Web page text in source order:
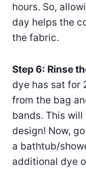
hours. So,
day helps the
the fabric.
Step 6: Rinse
dye has sat for
from the bag
bands. This
design! Now,
a bathtub/
additional dye